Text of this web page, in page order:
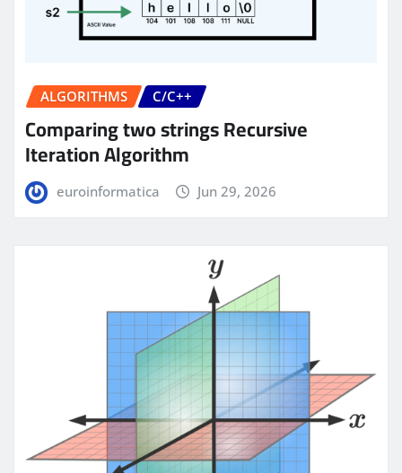
ALGORITHMS C/C++
Comparing two strings Recursive
Iteration Algorithm
euroinformatica Jun 29, 2026